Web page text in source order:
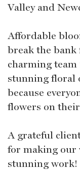
Valley and
Affordable
break the
charming
stunning floral
because
flowers on
A grateful
for making our
stunning work!